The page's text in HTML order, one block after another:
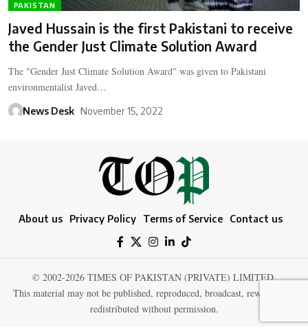
PAKISTAN
Javed Hussain is the first Pakistani to receive
the Gender Just Climate Solution Award
The "Gender Just Climate Solution Award" was given to Pakistani
environmentalist Javed…
News Desk November 15, 2022
About us Privacy Policy Terms of Service Contact us
© 2002-2026 TIMES OF PAKISTAN (PRIVATE) LIMITED.
This material may not be published, reproduced, broadcast, rewritten, or
redistributed without permission.